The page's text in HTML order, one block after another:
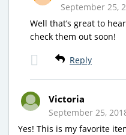
September 25,
Well that’s great to
check them out soon!
Reply
Victoria
September 25,
Yes! This is my favorite